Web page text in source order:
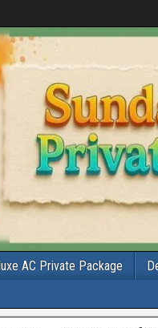
AC Private Package